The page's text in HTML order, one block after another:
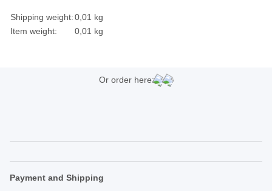
Shipping weight:0,01 kg
Item weight:
0,01 kg
Or order here:
Payment and Shipping